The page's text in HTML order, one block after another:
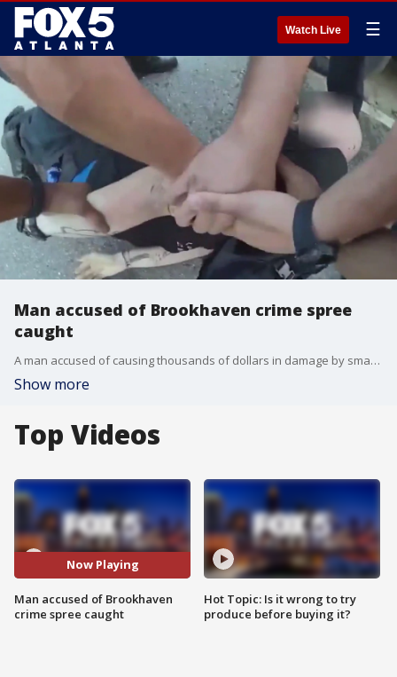
Watch Live ☰
Man accused of Brookhaven crime spree
caught
A man accused of causing thousands of dollars in damage by smashing cars and setting fires in Brookhaven is in custody after police say he was caught last week.
Show more
Top Videos
Now Playing
Man accused of Brookhaven
crime spree caught
Hot Topic: Is it wrong to try
produce before buying it?